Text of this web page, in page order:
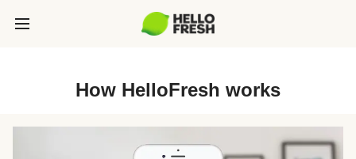
How HelloFresh works